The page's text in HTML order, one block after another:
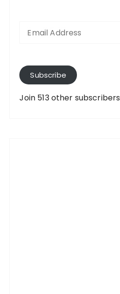
A
d
d
Subscribe
Join 513 other subscribers